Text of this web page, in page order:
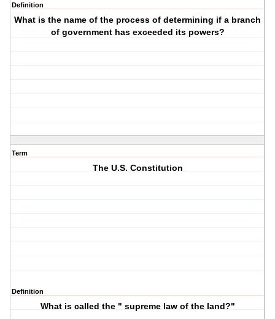
Definition
What is the name of the process of determining if a branch
of government has exceeded its powers?
Term
The U.S. Constitution
Definition
What is called the " supreme law of the land?"